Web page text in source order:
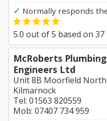
✓ Normally responds
5.0 out of5 based on 37
McRoberts
Engineers Ltd
Unit 8B Moorfield
Kilmarnock
Tel: 01563 820559
Mob: 07407 734 959